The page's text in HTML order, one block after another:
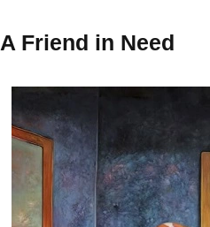
A Friend in Need